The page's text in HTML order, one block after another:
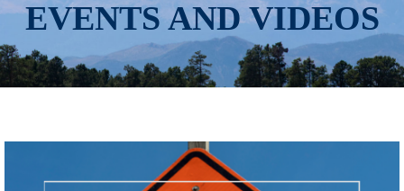
EVENTS AND VIDEOS